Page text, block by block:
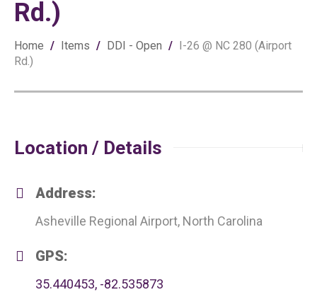
Rd.)
Home / Items / DDI - Open / I-26 @ NC 280 (Airport
Rd.)
Location / Details
Address:
Asheville Regional Airport, North Carolina
GPS:
35.440453, -82.535873